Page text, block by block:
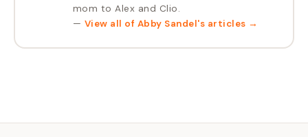
mom to Alex and Clio.
— View all of Abby Sandel's articles →